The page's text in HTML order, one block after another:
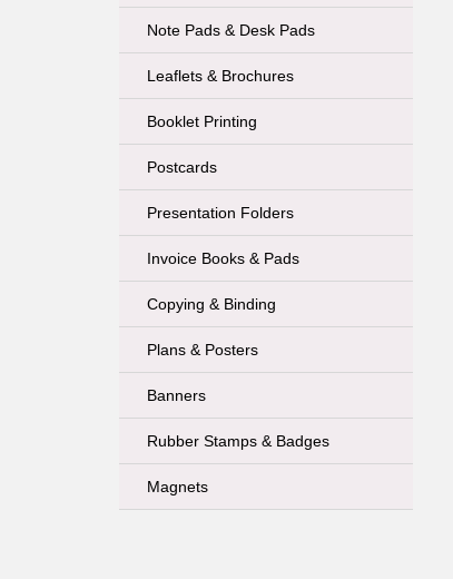
Note Pads & Desk Pads
Leaflets & Brochures
Booklet Printing
Postcards
Presentation Folders
Invoice Books & Pads
Copying & Binding
Plans & Posters
Banners
Rubber Stamps & Badges
Magnets